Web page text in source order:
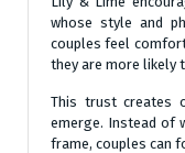
whose style and
couples feel
they are more likely
This trust creates
emerge. Instead of
frame, couples can